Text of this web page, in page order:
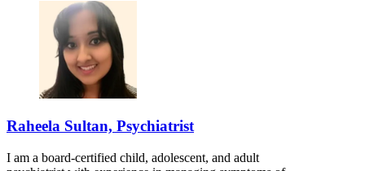
Raheela Sultan, Psychiatrist
I am a board-certified child, adolescent, and adult